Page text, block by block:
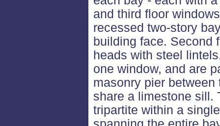
and third floor
recessed two-story
building face. Second
heads with steel
one window, and are
masonry pier
share a limestone sill.
tripartite within a